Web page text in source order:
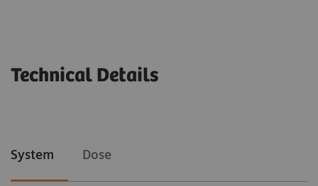
Technical Details
System Dose